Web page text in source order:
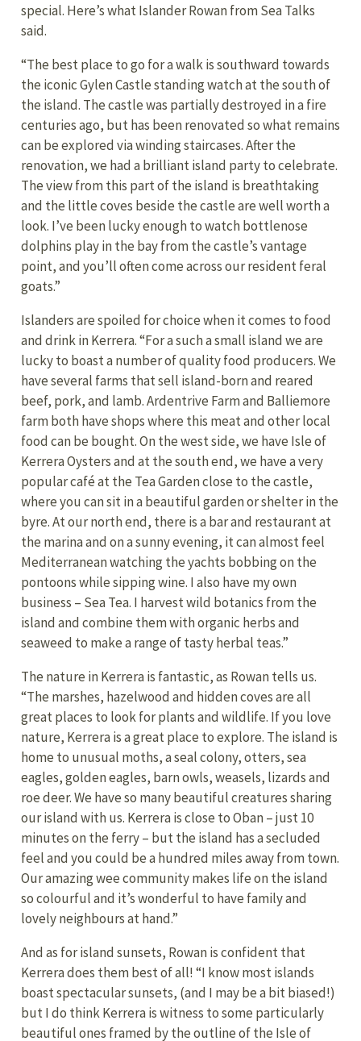
special. Here’s what Islander Rowan from Sea Talks
said.
“The best place to go for a walk is southward towards
the iconic Gylen Castle standing watch at the south of
the island. The castle was partially destroyed in a fire
centuries ago, but has been renovated so what remains
can be explored via winding staircases. After the
renovation, we had a brilliant island party to celebrate.
The view from this part of the island is breathtaking
and the little coves beside the castle are well worth a
look. I’ve been lucky enough to watch bottlenose
dolphins play in the bay from the castle’s vantage
point, and you’ll often come across our resident feral
goats.”
Islanders are spoiled for choice when it comes to food
and drink in Kerrera. “For a such a small island we are
lucky to boast a number of quality food producers. We
have several farms that sell island-born and reared
beef, pork, and lamb. Ardentrive Farm and Balliemore
farm both have shops where this meat and other local
food can be bought. On the west side, we have Isle of
Kerrera Oysters and at the south end, we have a very
popular café at the Tea Garden close to the castle,
where you can sit in a beautiful garden or shelter in the
byre. At our north end, there is a bar and restaurant at
the marina and on a sunny evening, it can almost feel
Mediterranean watching the yachts bobbing on the
pontoons while sipping wine. I also have my own
business – Sea Tea. I harvest wild botanics from the
island and combine them with organic herbs and
seaweed to make a range of tasty herbal teas.”
The nature in Kerrera is fantastic, as Rowan tells us.
“The marshes, hazelwood and hidden coves are all
great places to look for plants and wildlife. If you love
nature, Kerrera is a great place to explore. The island is
home to unusual moths, a seal colony, otters, sea
eagles, golden eagles, barn owls, weasels, lizards and
roe deer. We have so many beautiful creatures sharing
our island with us. Kerrera is close to Oban – just 10
minutes on the ferry – but the island has a secluded
feel and you could be a hundred miles away from town.
Our amazing wee community makes life on the island
so colourful and it’s wonderful to have family and
lovely neighbours at hand.”
And as for island sunsets, Rowan is confident that
Kerrera does them best of all! “I know most islands
boast spectacular sunsets, (and I may be a bit biased!)
but I do think Kerrera is witness to some particularly
beautiful ones framed by the outline of the Isle of